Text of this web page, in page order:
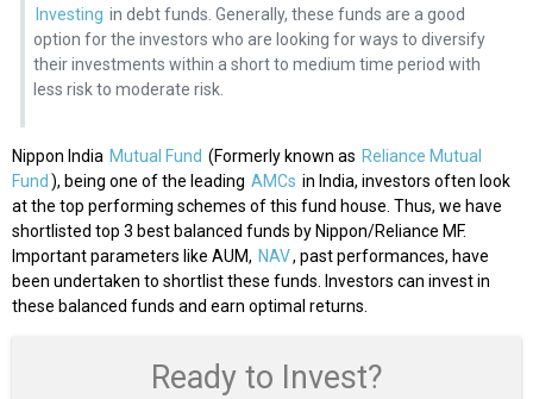
Investing in debt funds. Generally, these funds are a good
option for the investors who are looking for ways to diversify
their investments within a short to medium time period with
less risk to moderate risk.
Nippon India Mutual Fund (Formerly known as Reliance Mutual
Fund ), being one of the leading AMCs in India, investors often look
at the top performing schemes of this fund house. Thus, we have
shortlisted top 3 best balanced funds by Nippon/Reliance MF.
Important parameters like AUM, NAV, past performances, have
been undertaken to shortlist these funds. Investors can invest in
these balanced funds and earn optimal returns.
Ready to Invest?